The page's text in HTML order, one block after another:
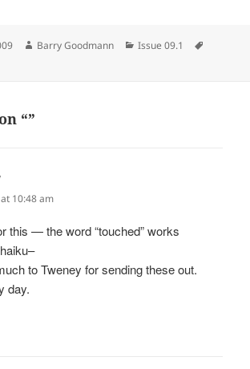
Author
Barry Goodmann Categories
Issue 09.1
“”
10:48 am
this — the word “touched” works
to Tweney for sending these out.
day.